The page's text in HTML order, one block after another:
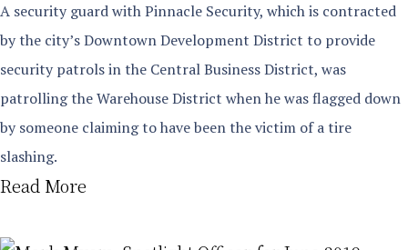
A security guard with Pinnacle Security, which is contracted
by the city’s Downtown Development District to provide
security patrols in the Central Business District, was
patrolling the Warehouse District when he was flagged down
by someone claiming to have been the victim of a tire
slashing.
Read More